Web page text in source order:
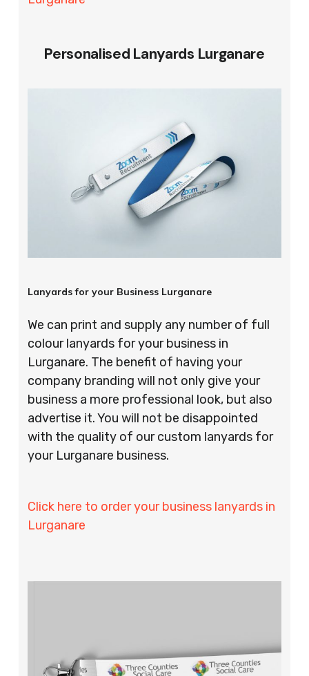
Personalised Lanyards Lurganare
Lanyards for your Business Lurganare
We can print and supply any number of full
colour lanyards for your business in
Lurganare. The benefit of having your
company branding will not only give your
business a more professional look, but also
advertise it. You will not be disappointed
with the quality of our custom lanyards for
your Lurganare business.
Click here to order your business lanyards in
Lurganare